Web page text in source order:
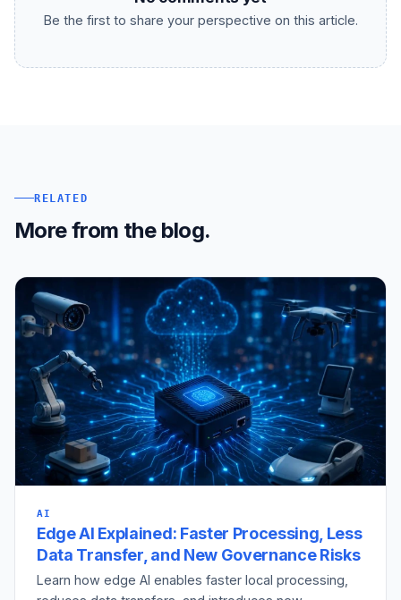
Be the first to share your perspective on this article.
RELATED
More from the blog.
AI
Edge AI Explained: Faster Processing, Less
Data Transfer, and New Governance Risks
Learn how edge AI enables faster local processing,